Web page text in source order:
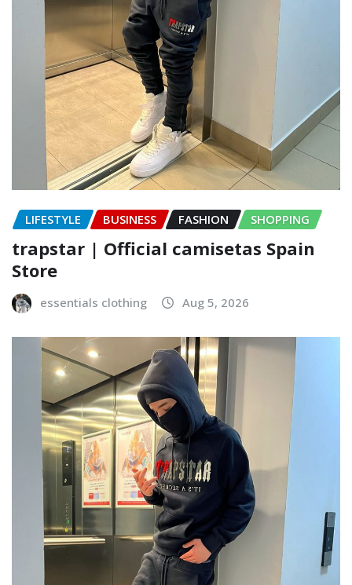
LIFESTYLE BUSINESS FASHION SHOPPING
trapstar | Official camisetas Spain
Store
essentials clothing Aug 5, 2026